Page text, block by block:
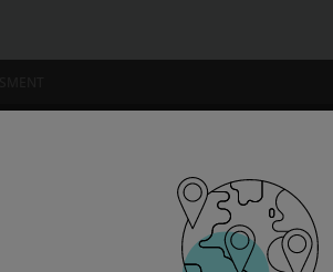
with eBook